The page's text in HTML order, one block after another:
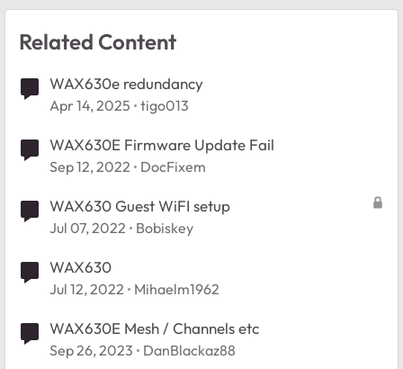
Related Content
WAX630e redundancy
Apr 14, 2025 tigo013
WAX630E Firmware Update Fail
Sep 12, 2022 DocFixem
WAX630 Guest WiFI setup
Jul 07, 2022 Bobiskey
WAX630
Jul 12, 2022 Mihaelm1962
WAX630E Mesh / Channels etc
Sep 26, 2023 DanBlackaz88